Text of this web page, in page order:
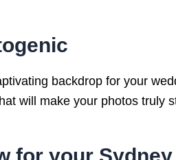
backdrop for your
will make your photos truly